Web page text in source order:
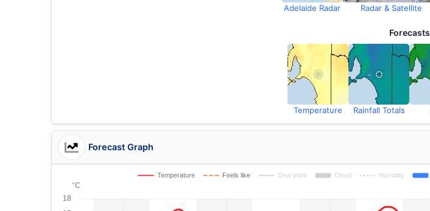
Adelaide Radar Radar & Satellite
Forecasts
Temperature Rainfall Totals
Forecast Graph